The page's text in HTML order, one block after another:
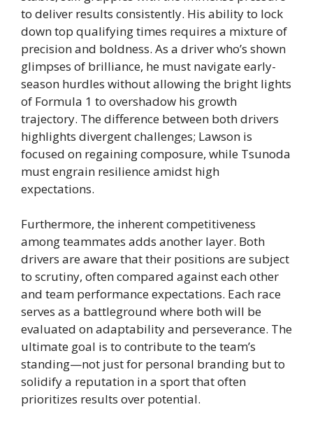
to deliver results consistently. His ability to lock
down top qualifying times requires a mixture of
precision and boldness. As a driver who’s shown
glimpses of brilliance, he must navigate early-
season hurdles without allowing the bright lights
of Formula 1 to overshadow his growth
trajectory. The difference between both drivers
highlights divergent challenges; Lawson is
focused on regaining composure, while Tsunoda
must engrain resilience amidst high
expectations.
Furthermore, the inherent competitiveness
among teammates adds another layer. Both
drivers are aware that their positions are subject
to scrutiny, often compared against each other
and team performance expectations. Each race
serves as a battleground where both will be
evaluated on adaptability and perseverance. The
ultimate goal is to contribute to the team’s
standing—not just for personal branding but to
solidify a reputation in a sport that often
prioritizes results over potential.